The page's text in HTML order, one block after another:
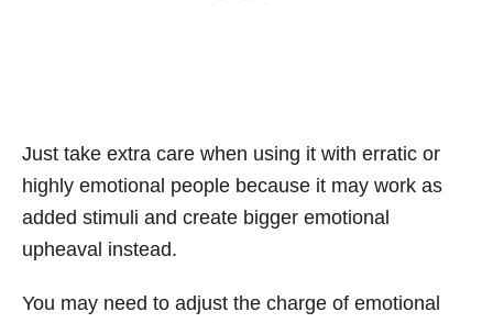
Just take extra care when using it with erratic or
highly emotional people because it may work as
added stimuli and create bigger emotional
upheaval instead.
You may need to adjust the charge of emotional